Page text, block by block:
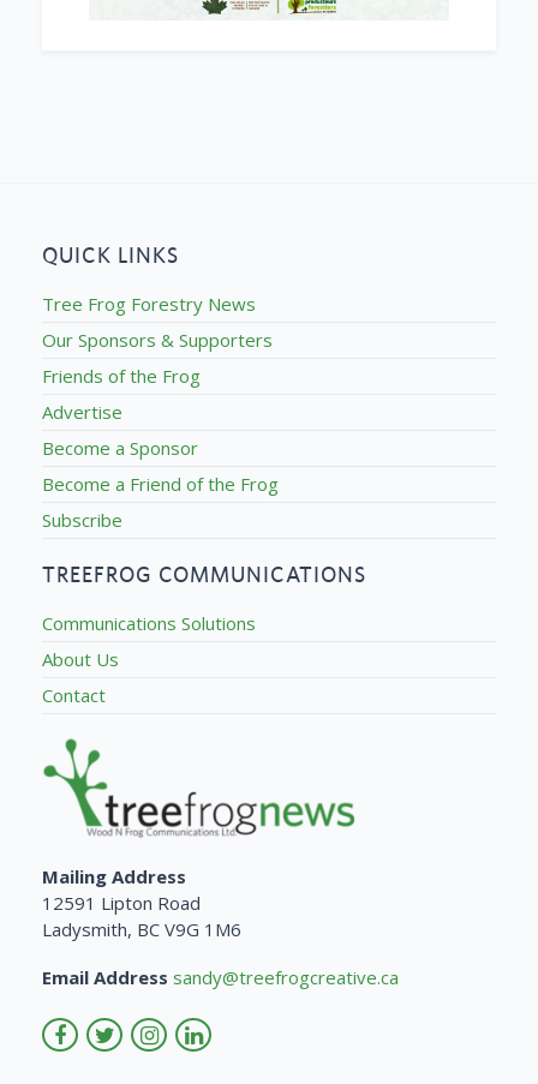
QUICK LINKS
Tree Frog Forestry News
Our Sponsors & Supporters
Friends of the Frog
Advertise
Become a Sponsor
Become a Friend of the Frog
Subscribe
TREEFROG COMMUNICATIONS
Communications Solutions
About Us
Contact
Mailing Address
12591 Lipton Road
Ladysmith, BC V9G 1M6
Email Address sandy@treefrogcreative.ca